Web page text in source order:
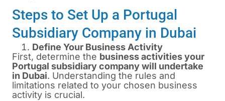
Steps to Set Up a Portugal
Subsidiary Company in Dubai
Define Your Business Activity
First, determine the business activities your
Portugal subsidiary company will undertake
in Dubai. Understanding the rules and
limitations related to your chosen business
activity is crucial.